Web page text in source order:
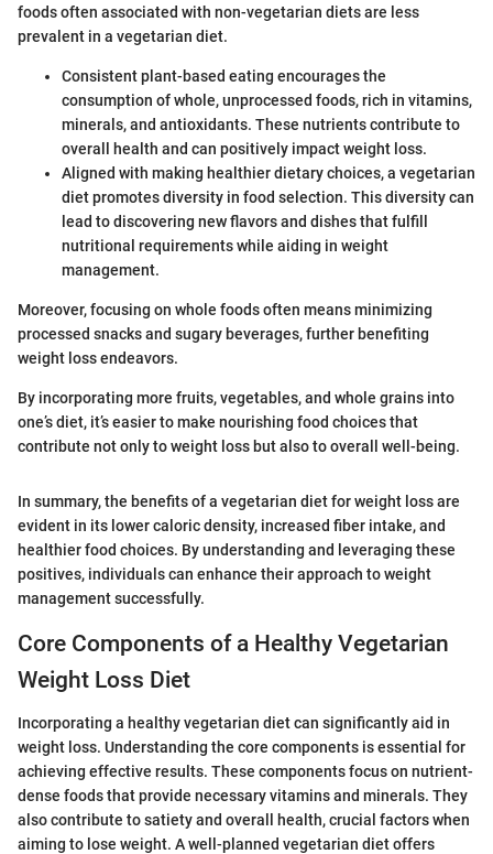
foods often associated with non-vegetarian diets are less
prevalent in a vegetarian diet.
Consistent plant-based eating encourages the
consumption of whole, unprocessed foods, rich in vitamins,
minerals, and antioxidants. These nutrients contribute to
overall health and can positively impact weight loss.
Aligned with making healthier dietary choices, a vegetarian
diet promotes diversity in food selection. This diversity can
lead to discovering new flavors and dishes that fulfill
nutritional requirements while aiding in weight
management.
Moreover, focusing on whole foods often means minimizing
processed snacks and sugary beverages, further benefiting
weight loss endeavors.
By incorporating more fruits, vegetables, and whole grains into
one’s diet, it’s easier to make nourishing food choices that
contribute not only to weight loss but also to overall well-being.
In summary, the benefits of a vegetarian diet for weight loss are
evident in its lower caloric density, increased fiber intake, and
healthier food choices. By understanding and leveraging these
positives, individuals can enhance their approach to weight
management successfully.
Core Components of a Healthy Vegetarian
Weight Loss Diet
Incorporating a healthy vegetarian diet can significantly aid in
weight loss. Understanding the core components is essential for
achieving effective results. These components focus on nutrient-
dense foods that provide necessary vitamins and minerals. They
also contribute to satiety and overall health, crucial factors when
aiming to lose weight. A well-planned vegetarian diet offers